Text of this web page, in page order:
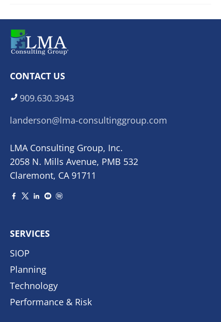
CONTACT US
909.630.3943
landerson@lma-consultinggroup.com
LMA Consulting Group, Inc.
2058 N. Mills Avenue, PMB 532
Claremont, CA 91711
SERVICES
SIOP
Planning
Technology
Performance & Risk